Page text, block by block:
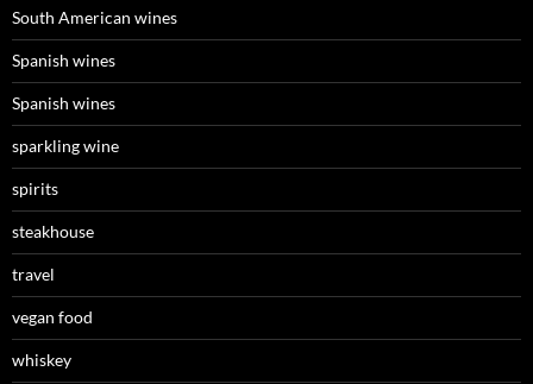
South American wines
Spanish wines
Spanish wines
sparkling wine
spirits
steakhouse
travel
vegan food
whiskey